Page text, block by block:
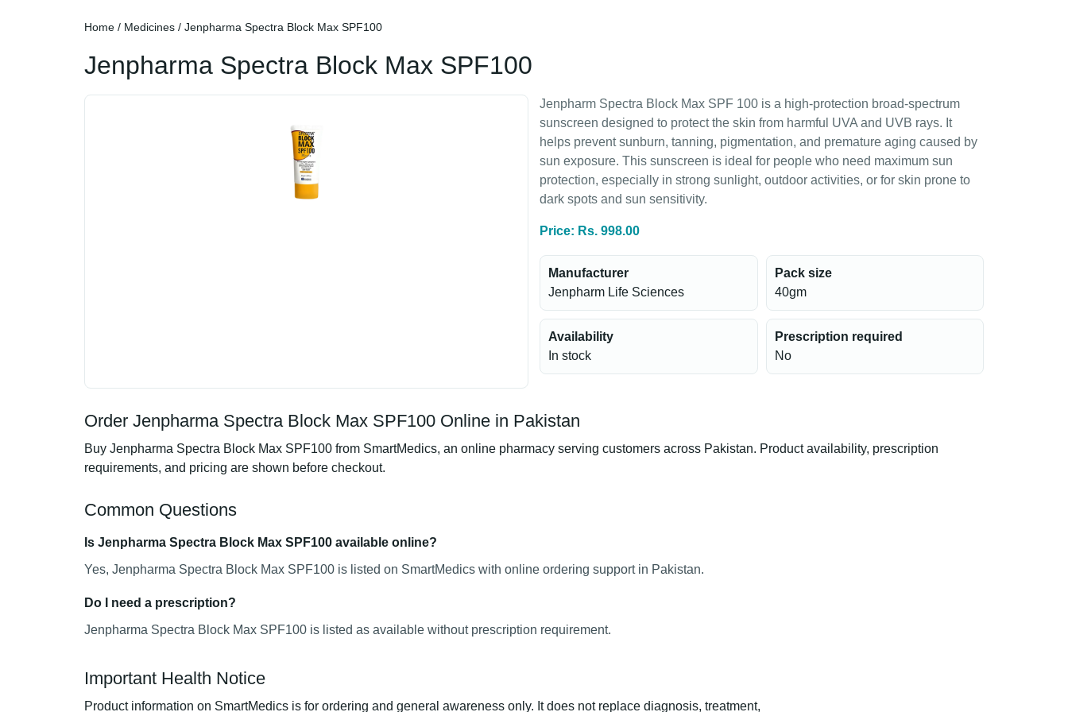
Home / Medicines / Jenpharma Spectra Block Max SPF100
Jenpharma Spectra Block Max SPF100
Jenpharm Spectra Block Max SPF 100 is a high-protection broad-spectrum
sunscreen designed to protect the skin from harmful UVA and UVB rays. It
helps prevent sunburn, tanning, pigmentation, and premature aging caused by
sun exposure. This sunscreen is ideal for people who need maximum sun
protection, especially in strong sunlight, outdoor activities, or for skin prone to
dark spots and sun sensitivity.
Price: Rs. 998.00
Manufacturer
Jenpharm Life Sciences
Pack size
40gm
Availability
In stock
Prescription required
No
Order Jenpharma Spectra Block Max SPF100 Online in Pakistan
Buy Jenpharma Spectra Block Max SPF100 from SmartMedics, an online pharmacy serving customers across Pakistan. Product availability, prescription
requirements, and pricing are shown before checkout.
Common Questions
Is Jenpharma Spectra Block Max SPF100 available online?
Yes, Jenpharma Spectra Block Max SPF100 is listed on SmartMedics with online ordering support in Pakistan.
Do I need a prescription?
Jenpharma Spectra Block Max SPF100 is listed as available without prescription requirement.
Important Health Notice
Product information on SmartMedics is for ordering and general awareness only. It does not replace diagnosis, treatment,